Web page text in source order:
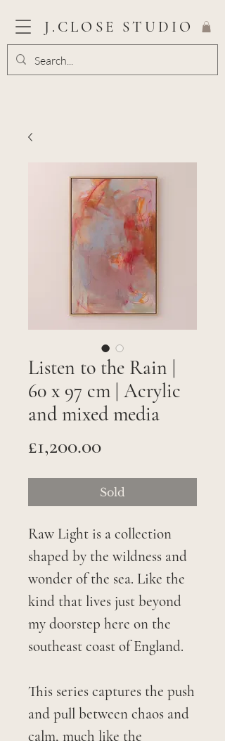
J.CLOSE STUDIO
Listen to the Rain |
60 x 97 cm | Acrylic
and mixed media
£1,200.00Price
Sold
Raw Light is a collection
shaped by the wildness and
wonder of the sea. Like the
kind that lives just beyond
my doorstep here on the
southeast coast of England.
This series captures the push
and pull between chaos and
calm, much like the